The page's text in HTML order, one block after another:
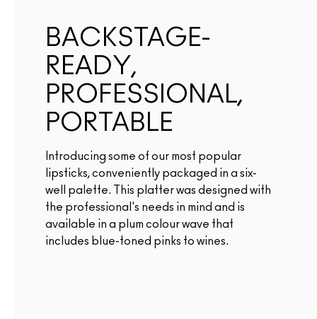
BACKSTAGE-
READY,
PROFESSIONAL,
PORTABLE
Introducing some of our most popular
lipsticks, conveniently packaged in a six-
well palette. This platter was designed with
the professional's needs in mind and is
available in a plum colour wave that
includes blue-toned pinks to wines.